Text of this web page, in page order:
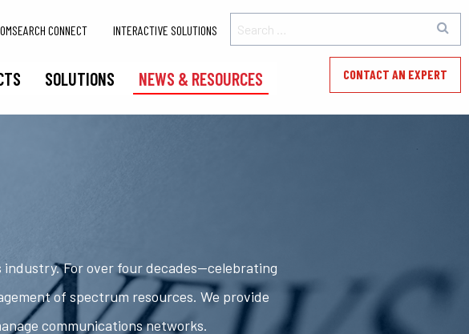
SOLUTIONS NEWS & RESOURCES CONTACT AN EXPERT
CONNECT INTERACTIVE SOLUTIONS
For over four decades—celebrating
of spectrum resources. We provide
communications networks.